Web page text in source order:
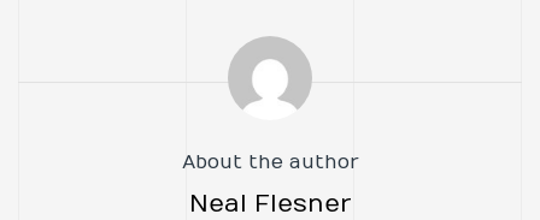
About the author
Neal Flesner